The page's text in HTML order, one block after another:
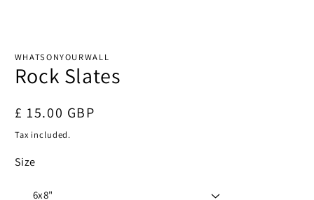
1
modal
WHATSONYOURWALL
Rock Slates
Regular
price
£ 15.00 GBP
Tax included.
Size